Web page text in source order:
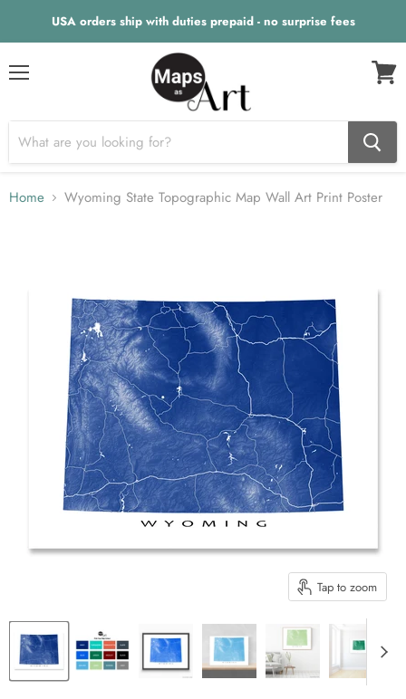
USA orders ship with duties prepaid - no surprise fees
Home Wyoming State Topographic Map Wall Art Print Poster
Tap to zoom